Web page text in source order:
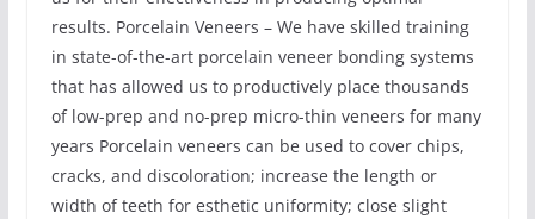
results. Porcelain Veneers – We have skilled training
in state-of-the-art porcelain veneer bonding systems
that has allowed us to productively place thousands
of low-prep and no-prep micro-thin veneers for many
years Porcelain veneers can be used to cover chips,
cracks, and discoloration; increase the length or
width of teeth for esthetic uniformity; close slight